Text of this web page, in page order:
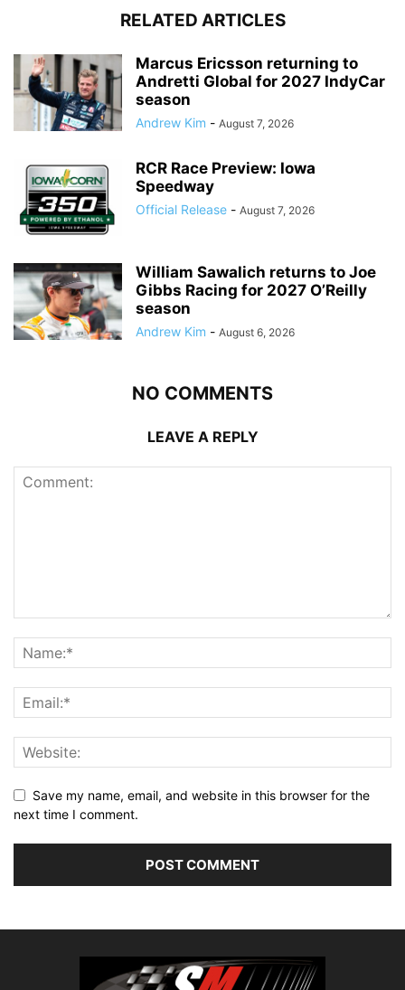
RELATED ARTICLES
Marcus Ericsson returning to
Andretti Global for 2027 IndyCar
season
Andrew Kim - August 7, 2026
RCR Race Preview: Iowa
Speedway
Official Release - August 7, 2026
William Sawalich returns to Joe
Gibbs Racing for 2027 O’Reilly
season
Andrew Kim - August 6, 2026
NO COMMENTS
LEAVE A REPLY
Save my name, email, and website in this browser for the
next time I comment.